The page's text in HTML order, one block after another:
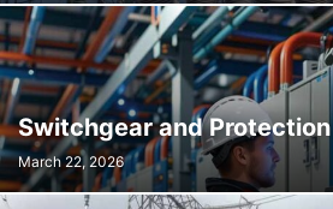
Switchgear and Protection
March 22, 2026